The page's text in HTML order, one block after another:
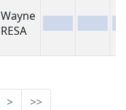
Wayne
RESA
> >>